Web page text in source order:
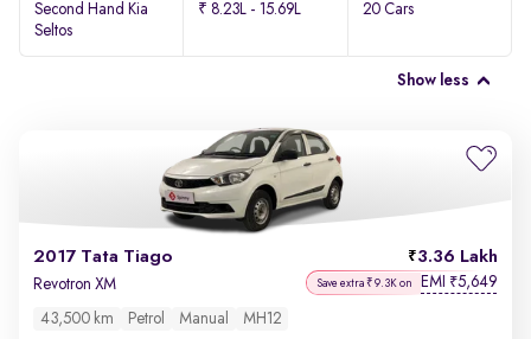
Second Hand Kia
Seltos
₹ 8.23L - 15.69L 20 Cars
Show less
2017 Tata Tiago 3.36 Lakh
Revotron XM Save extra ₹9.3K on EMI ₹5,649
43,500 km Petrol Manual MH12